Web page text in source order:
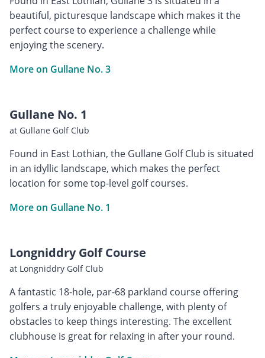
beautiful, picturesque landscape which makes it the
perfect course to experience a challenge while
enjoying the scenery.
More on Gullane No. 3
Gullane No. 1
at Gullane Golf Club
Found in East Lothian, the Gullane Golf Club is situated
in an idyllic landscape, which makes the perfect
location for some top-level golf courses.
More on Gullane No. 1
Longniddry Golf Course
at Longniddry Golf Club
A fantastic 18-hole, par-68 parkland course offering
golfers a truly enjoyable challenge, with plenty of
obstacles to keep things interesting. The excellent
clubhouse is great for relaxing in after your round.